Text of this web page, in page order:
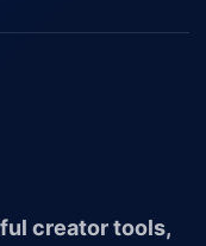
creator tools,